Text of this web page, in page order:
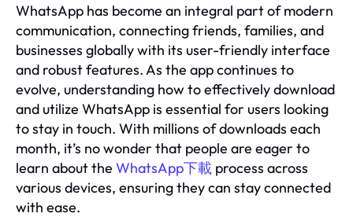
WhatsApp has become an integral part of modern
communication, connecting friends, families, and
businesses globally with its user-friendly interface
and robust features. As the app continues to
evolve, understanding how to effectively download
and utilize WhatsApp is essential for users looking
to stay in touch. With millions of downloads each
month, it’s no wonder that people are eager to
learn about the WhatsApp下載 process across
various devices, ensuring they can stay connected
with ease.